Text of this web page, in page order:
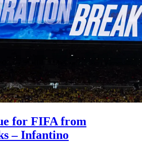
for FIFA from
– Infantino